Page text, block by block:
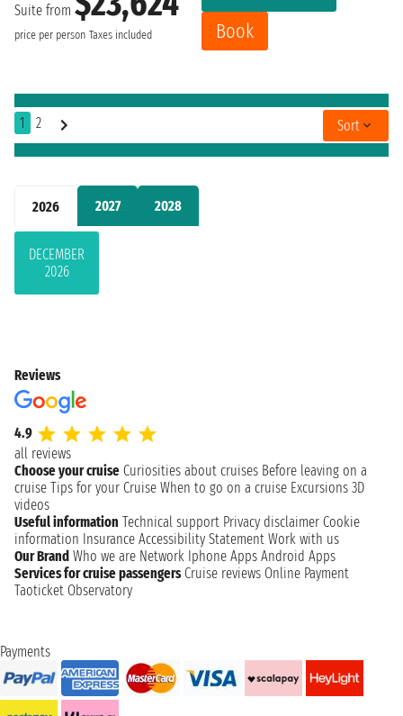
2026 2027 2028
DECEMBER
2026
Suite from
price per person Taxes included
Book
1 2 Sort
Reviews
4.9
all reviews
Choose your cruise Curiosities about cruises Before leaving on a
cruise Tips for your Cruise When to go on a cruise Excursions 3D
videos
Useful information Technical support Privacy disclaimer Cookie
information Insurance Accessibility Statement Work with us
Our Brand Who we are Network Iphone Apps Android Apps
Services for cruise passengers Cruise reviews Online Payment
Taoticket Observatory
Payments